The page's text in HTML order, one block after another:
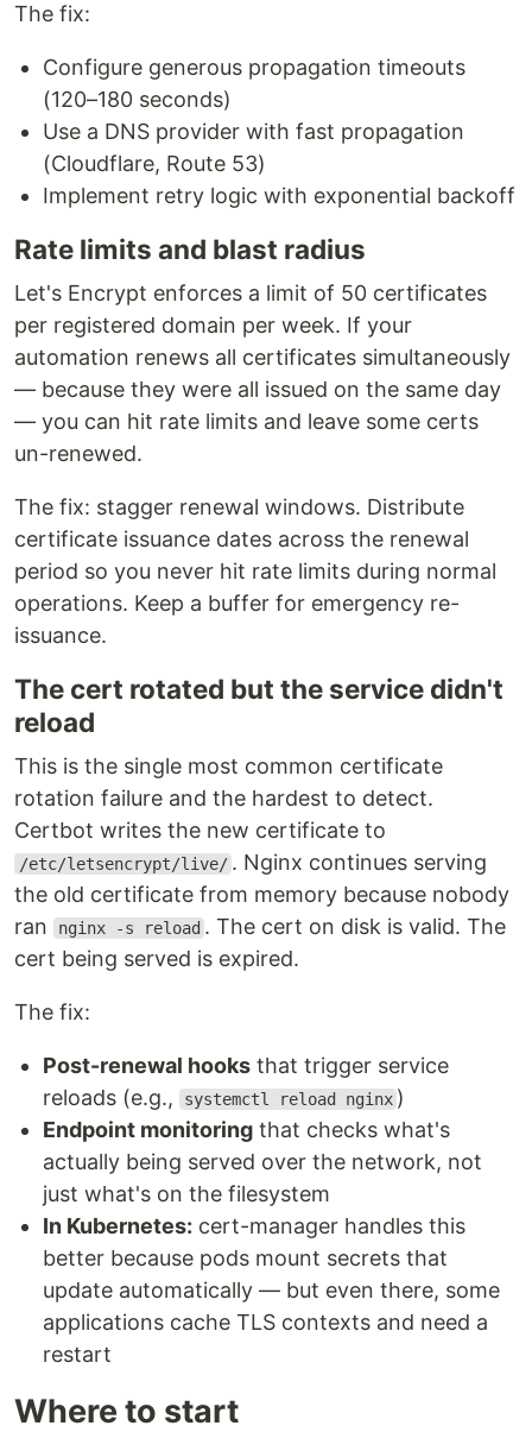
The fix:
Configure generous propagation timeouts
(120–180 seconds)
Use a DNS provider with fast propagation
(Cloudflare, Route 53)
Implement retry logic with exponential backoff
Rate limits and blast radius
Let's Encrypt enforces a limit of 50 certificates
per registered domain per week. If your
automation renews all certificates simultaneously
— because they were all issued on the same day
— you can hit rate limits and leave some certs
un-renewed.
The fix: stagger renewal windows. Distribute
certificate issuance dates across the renewal
period so you never hit rate limits during normal
operations. Keep a buffer for emergency re-
issuance.
The cert rotated but the service didn't
reload
This is the single most common certificate
rotation failure and the hardest to detect.
Certbot writes the new certificate to
/etc/letsencrypt/live/ . Nginx continues serving
the old certificate from memory because nobody
ran
nginx -s reload . The cert on disk is valid. The
cert being served is expired.
The fix:
Post-renewal hooks that trigger service
reloads (e.g.,
systemctl reload nginx )
Endpoint monitoring that checks what's
actually being served over the network, not
just what's on the filesystem
In Kubernetes: cert-manager handles this
better because pods mount secrets that
update automatically — but even there, some
applications cache TLS contexts and need a
restart
Where to start